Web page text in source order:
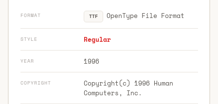
FORMAT TTF OpenType File Format
STYLE Regular
YEAR 1996
COPYRIGHT
Copyright(c) 1996 Human
Computers, Inc.